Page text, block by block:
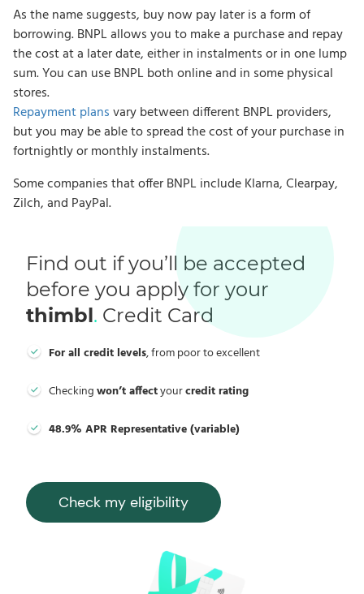
As the name suggests, buy now pay later is a form of
borrowing. BNPL allows you to make a purchase and repay
the cost at a later date, either in instalments or in one lump
sum. You can use BNPL both online and in some physical
stores.
Repayment plansvary between different BNPL providers,
but you may be able to spread the cost of your purchase in
fortnightly or monthly instalments.
Some companies that offer BNPL include Klarna, Clearpay,
Zilch, and PayPal.
Find out if you’ll be accepted
before you apply for your
thimbl. Credit Card
For all credit levels, from poor to excellent
Checkingwon’t affectyourcredit rating
48.9% APR Representative (variable)
Check my eligibility